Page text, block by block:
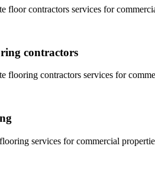
floor contractors services for
contractors
flooring contractors services for
services for commercial